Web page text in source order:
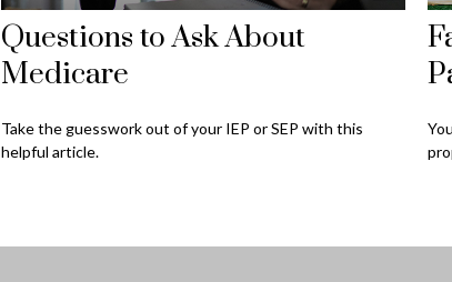
Questions to Ask About
Medicare
Take the guesswork out of your IEP or SEP with this
helpful article.